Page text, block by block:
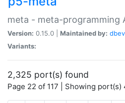
meta - meta-programming
Version: 0.15.0 | Maintained by:
Variants:
2,325 port(s) found
Page 22 of 117 | Showing port(s)